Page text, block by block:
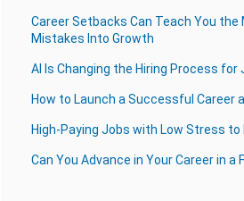
Career Setbacks Can Teach You the
Mistakes Into Growth
AI Is Changing the Hiring Process for
How to Launch a Successful Career
High-Paying Jobs with Low Stress to
Can You Advance in Your Career in a